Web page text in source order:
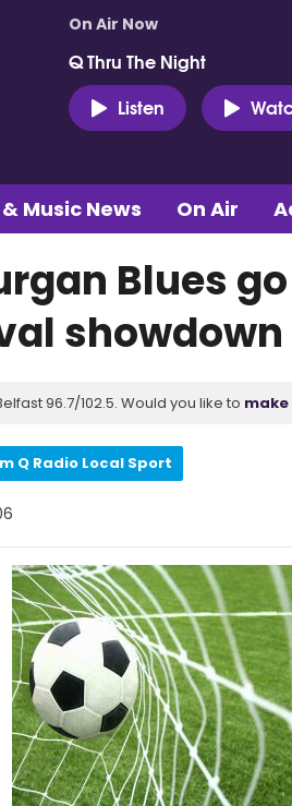
On Air Now
Q Thru The Night
Listen
Music News On Air
Blues
showdown
96.7/102.5. Would you like to
Q Radio Local Sport